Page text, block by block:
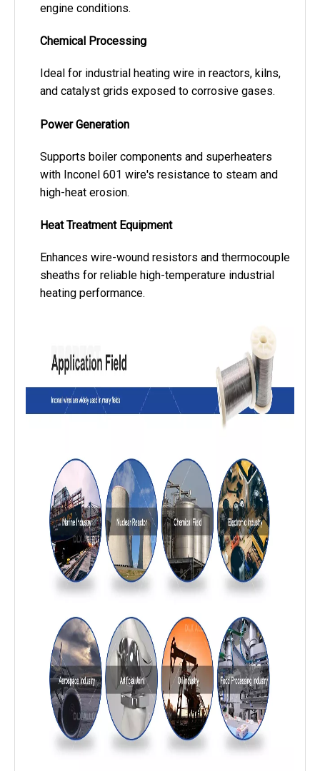
engine conditions.
Chemical Processing
Ideal for industrial heating wire in reactors, kilns,
and catalyst grids exposed to corrosive gases.
Power Generation
Supports boiler components and superheaters
with Inconel 601 wire's resistance to steam and
high-heat erosion.
Heat Treatment Equipment
Enhances wire-wound resistors and thermocouple
sheaths for reliable high-temperature industrial
heating performance.